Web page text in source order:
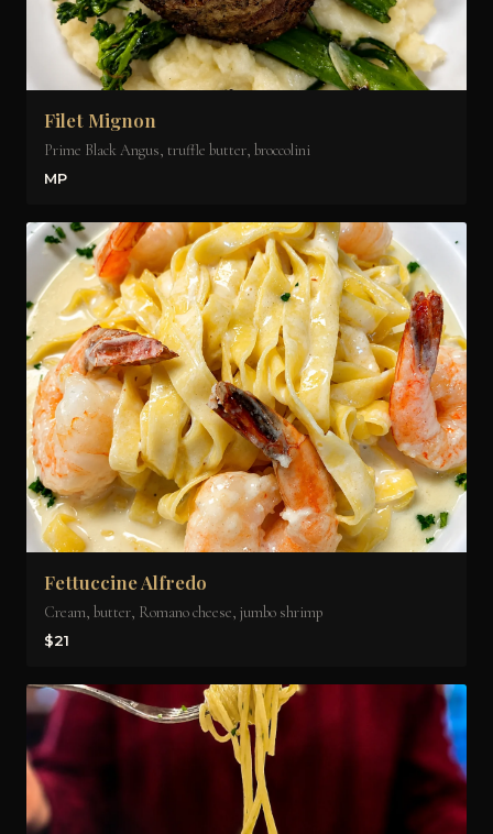
Filet Mignon
Prime Black Angus, truffle butter, broccolini
MP
Fettuccine Alfredo
Cream, butter, Romano cheese, jumbo shrimp
$21